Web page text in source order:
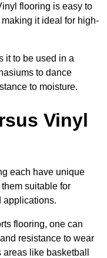
flooring is easy to
it ideal for high-
it to be used in a
to dance
to moisture.
Vinyl
each have unique
suitable for
applications.
flooring, one can
resistance to wear
like basketball